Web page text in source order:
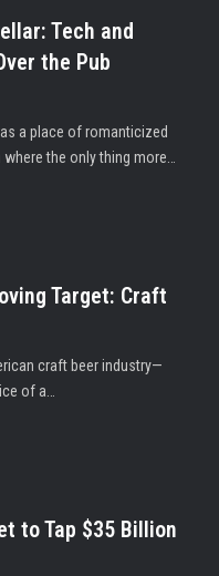
Tech and
the Pub
a place of romanticized
the only thing more…
Target: Craft
craft beer industry—
of a…
to Tap $35 Billion